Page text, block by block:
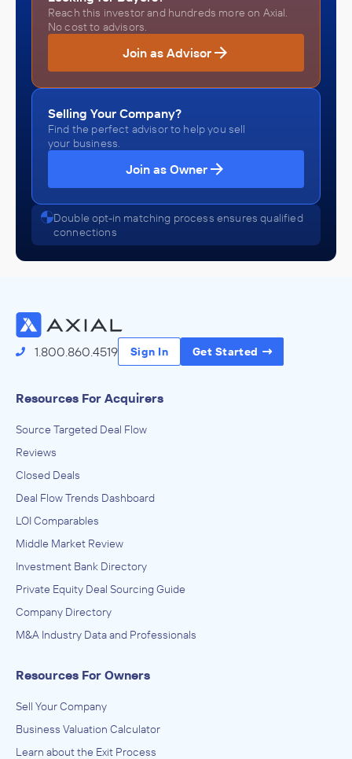
Reach this investor and hundreds more on Axial.
No cost to advisors.
Join as Advisor
Selling Your Company?
Find the perfect advisor to help you sell
your business.
Join as Owner
Double opt-in matching process ensures qualified
connections
1.800.860.4519 Sign In Get Started
Resources For Acquirers
Source Targeted Deal Flow
Reviews
Closed Deals
Deal Flow Trends Dashboard
LOI Comparables
Middle Market Review
Investment Bank Directory
Private Equity Deal Sourcing Guide
Company Directory
M&A Industry Data and Professionals
Resources For Owners
Sell Your Company
Business Valuation Calculator
Learn about the Exit Process